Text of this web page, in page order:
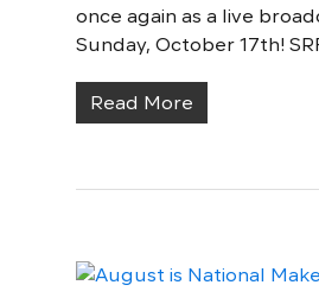
once again as a live
Sunday, October 17th!
Read More